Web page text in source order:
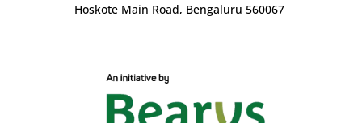
Hoskote Main Road, Bengaluru 560067